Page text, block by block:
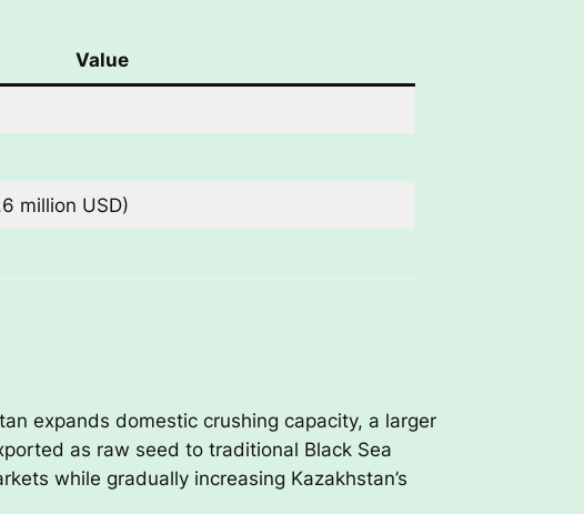
Value
million USD)
expands domestic crushing capacity, a larger
as raw seed to traditional Black Sea
while gradually increasing Kazakhstan’s